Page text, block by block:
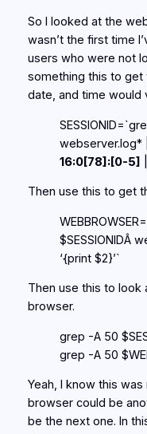
So I looked at the
wasn’t the first time
users who were not
something this to get
date, and time would
webserver.log*
16:0[78]:[0-5]
Then use this to get
$SESSIONIDÂ
‘{print $2}’`
Then use this to look
browser.
grep -A 50
grep -A 50
Yeah, I know this
browser could be
be the next one. In